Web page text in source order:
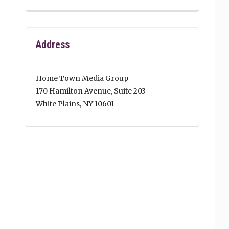
Address
Home Town Media Group
170 Hamilton Avenue, Suite 203
White Plains, NY 10601